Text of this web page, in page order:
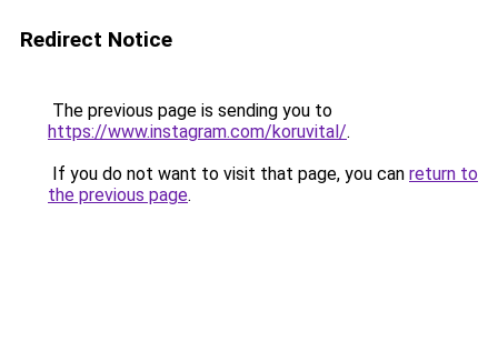
Redirect Notice
The previous page is sending you to
https://www.instagram.com/koruvital/.
If you do not want to visit that page, you can return to
the previous page.